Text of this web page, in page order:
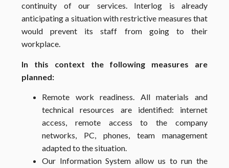
continuity of our services. Interlog is already
anticipating a situation with restrictive measures that
would prevent its staff from going to their
workplace.
In this context the following measures are
planned:
Remote work readiness. All materials and
technical resources are identified: internet
access, remote access to the company
networks, PC, phones, team management
adapted to the situation.
Our Information System allow us to run the